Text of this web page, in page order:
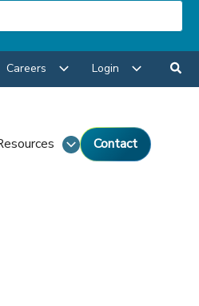
Careers Login
Contact